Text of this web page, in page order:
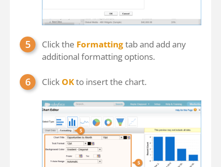
Click the Formattingtab and add any
additional formatting options.
Click OKto insert the chart.